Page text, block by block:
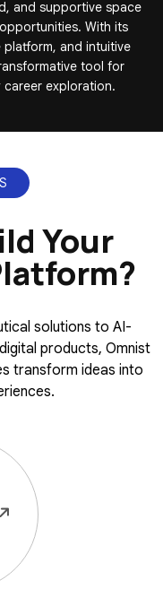
and supportive space
With its
and intuitive
tool for
career exploration.
Your
solutions to AI-
products, Omnist
transform ideas into